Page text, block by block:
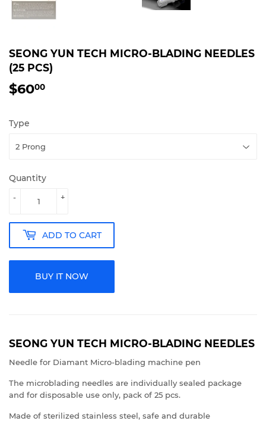
SEONG YUN TECH MICRO-BLADING NEEDLES
(25 PCS)
$6000
Type
Quantity
+
-
ADD TO CART
BUY IT NOW
SEONG YUN TECH MICRO-BLADING NEEDLES
Needle for Diamant Micro-blading machine pen
The microblading needles are individually sealed package
and for disposable use only, pack of 25 pcs.
Made of sterilized stainless steel, safe and durable